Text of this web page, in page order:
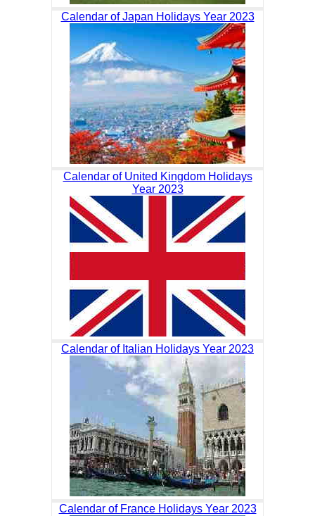
Calendar of Japan Holidays Year 2023
Calendar of United Kingdom Holidays
Year 2023
Calendar of Italian Holidays Year 2023
Calendar of France Holidays Year 2023